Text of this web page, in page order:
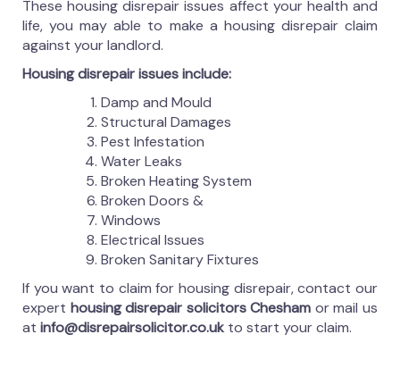
These housing disrepair issues affect your health and
life, you may able to make a housing disrepair claim
against your landlord.
Housing disrepair issues include:
Damp and Mould
Structural Damages
Pest Infestation
Water Leaks
Broken Heating System
Broken Doors &
Windows
Electrical Issues
Broken Sanitary Fixtures
If you want to claim for housing disrepair, contact our
expert housing disrepair solicitors Chesham or mail us
at info@disrepairsolicitor.co.uk to start your claim.